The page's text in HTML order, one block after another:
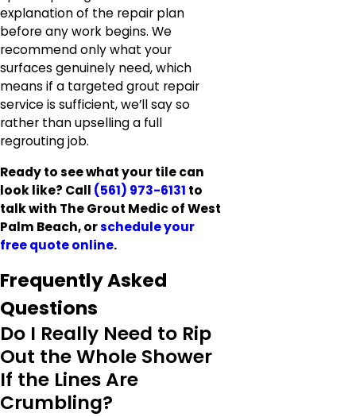
explanation of the repair plan
before any work begins. We
recommend only what your
surfaces genuinely need, which
means if a targeted grout repair
service is sufficient, we’ll say so
rather than upselling a full
regrouting job.
Ready to see what your tile can
look like? Call (561) 973-6131 to
talk with The Grout Medic of West
Palm Beach, orschedule your
free quote online.
Frequently Asked
Questions
Do I Really Need to Rip
Out the Whole Shower
If the Lines Are
Crumbling?